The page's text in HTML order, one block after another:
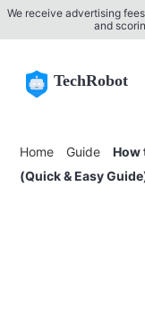
We receive advertising
and
TechRobot
Home Guide
How
(Quick & Easy